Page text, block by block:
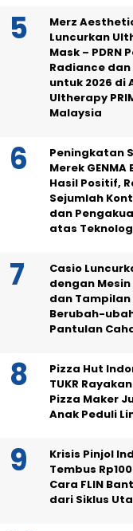
Merz
Luncurkan
Mask – PDRN
Radiance
untuk 2026 di
Ultherapy
Malaysia
Peningkatan
Merek
Hasil Positif,
Sejumlah
dan
atas
Casio
dengan
dan Tampilan
Berubah-
Pantulan
Pizza Hut
TUKR
Pizza Maker
Anak Peduli
Krisis Pinjol
Tembus
Cara FLIN
dari Siklus